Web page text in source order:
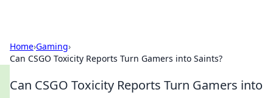
Home›Gaming›
Can CSGO Toxicity Reports Turn Gamers into Saints?
Can CSGO Toxicity Reports Turn Gamers into